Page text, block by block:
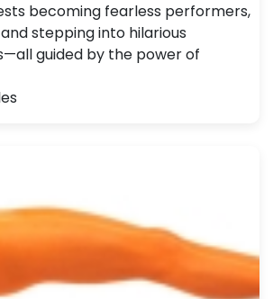
becoming fearless performers,
stepping into hilarious
guided by the power of